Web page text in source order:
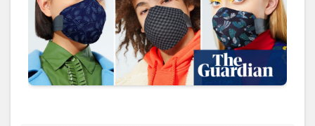
have all come up with creative designer masks to
match with their collections. Tirupur, which is one of
the largest textile manufacturing clusters in India, was
worst hit by the pandemic as overseas orders came
down crashing ever since the virus outbreak. If India
was able to export 300 crore masks, it would fetch
export revenue of $1 billion. P.S.: Turning problems into